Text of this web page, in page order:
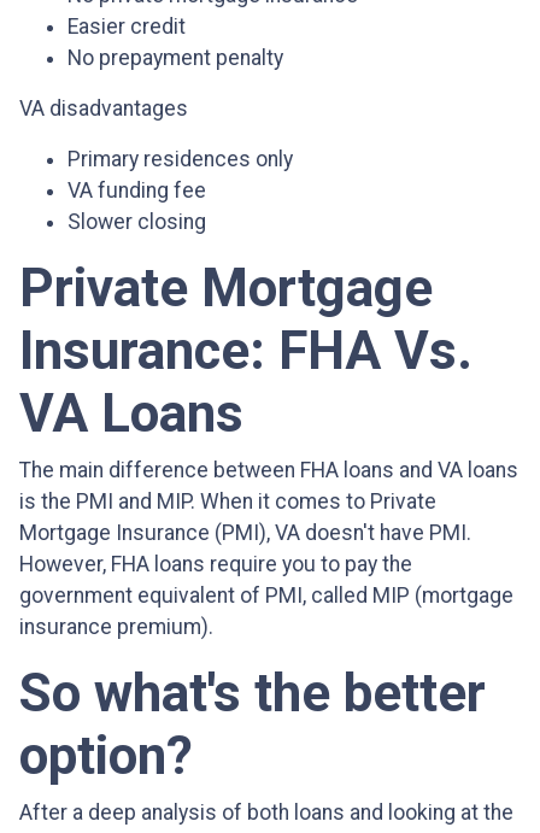
Easier credit
No prepayment penalty
VA disadvantages
Primary residences only
VA funding fee
Slower closing
Private Mortgage
Insurance: FHA Vs.
VA Loans
The main difference between FHA loans and VA loans
is the PMI and MIP. When it comes to Private
Mortgage Insurance (PMI), VA doesn't have PMI.
However, FHA loans require you to pay the
government equivalent of PMI, called MIP (mortgage
insurance premium).
So what's the better
option?
After a deep analysis of both loans and looking at the